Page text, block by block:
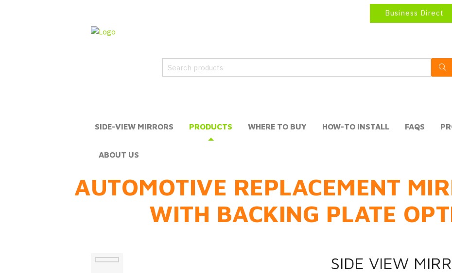
Business Direct
SIDE-VIEW MIRRORS PRODUCTS WHERE TO BUY HOW-TO INSTALL FAQS
ABOUT US
AUTOMOTIVE REPLACEMENT
WITH BACKING PLATE
SIDE VIEW